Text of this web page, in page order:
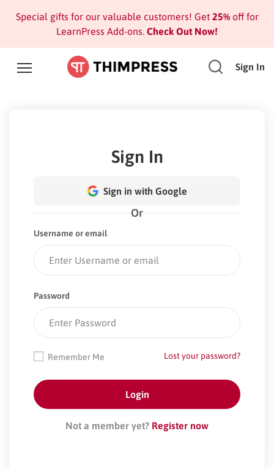
Special gifts for our valuable customers! Get 25%off for
LearnPress Add-ons. Check Out Now!
Sign In
Sign In
Sign in with Google
Or
Username or email
Password
Lost your password?
Remember Me
Not a member yet? Register now